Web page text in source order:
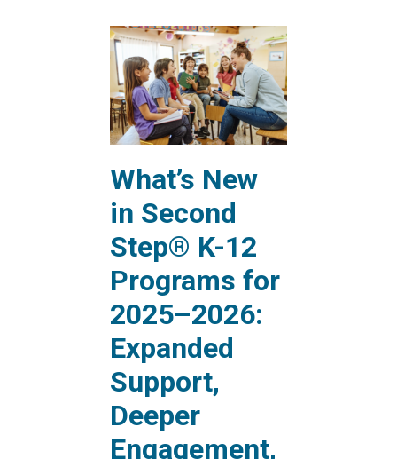
What’s New
in Second
Step® K-12
Programs for
2025–2026:
Expanded
Support,
Deeper
Engagement,